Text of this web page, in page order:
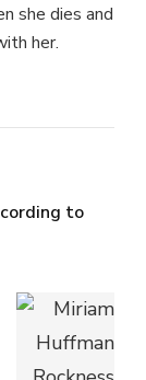
she dies and
her.
to